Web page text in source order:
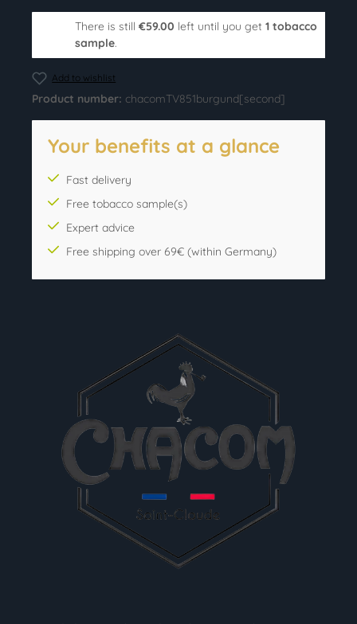
There is still €59.00 left until you get 1 tobacco
sample.
Add to wishlist
Product number: chacomTV851burgund[second]
Your benefits at a glance
Fast delivery
Free tobacco sample(s)
Expert advice
Free shipping over 69€ (within Germany)